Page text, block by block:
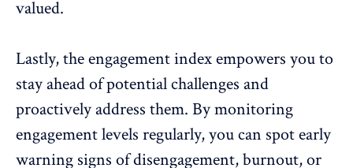
valued.
Lastly, the engagement index empowers you to
stay ahead of potential challenges and
proactively address them. By monitoring
engagement levels regularly, you can spot early
warning signs of disengagement, burnout, or